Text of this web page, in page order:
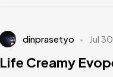
dinprasetyo Jul
Life Creamy